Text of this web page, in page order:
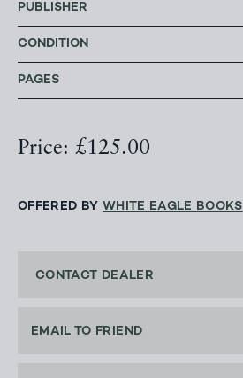
PUBLISHER
CONDITION
PAGES
Price: £125.00
OFFERED BY WHITE EAGLE BOOKS
CONTACT DEALER
EMAIL TO FRIEND